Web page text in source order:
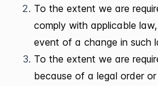
To the extent we are
comply with applicable
event of a change in such
To the extent we are
because of a legal order